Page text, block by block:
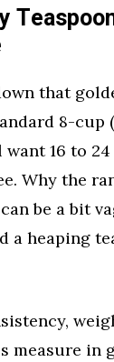
that
8-cup
want 16 to
Why the
be a bit
a heaping
measure in